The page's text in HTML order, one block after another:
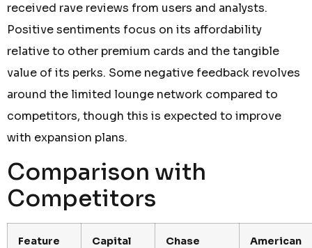
received rave reviews from users and analysts.
Positive sentiments focus on its affordability
relative to other premium cards and the tangible
value of its perks. Some negative feedback revolves
around the limited lounge network compared to
competitors, though this is expected to improve
with expansion plans.
Comparison with
Competitors
Feature
Capital
Chase
American